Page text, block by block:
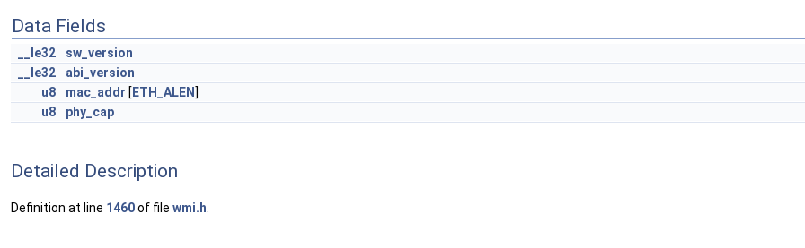
Data Fields
__le32
sw_version
__le32
abi_version
u8
mac_addr [ ETH_ALEN ]
u8
phy_cap
Detailed Description
Definition at line 1460of file wmi.h